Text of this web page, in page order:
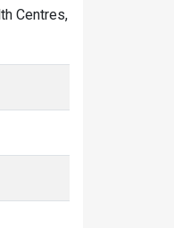
Centres,